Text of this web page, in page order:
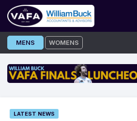
Skip
to
MENS WOMENS
LATEST NEWS